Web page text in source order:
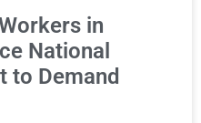
in
National
to Demand